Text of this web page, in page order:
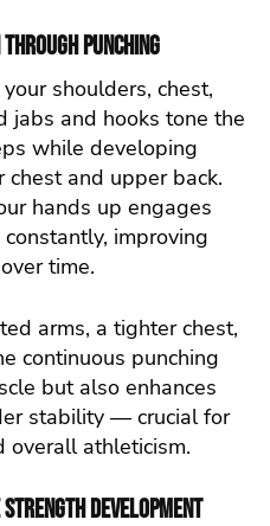
Punching
shoulders, chest,
jabs and hooks tone the
while developing
and upper back.
hands up engages
improving
time.
arms, a tighter chest,
continuous punching
but also enhances
stability — crucial for
overall athleticism.
Strength Development